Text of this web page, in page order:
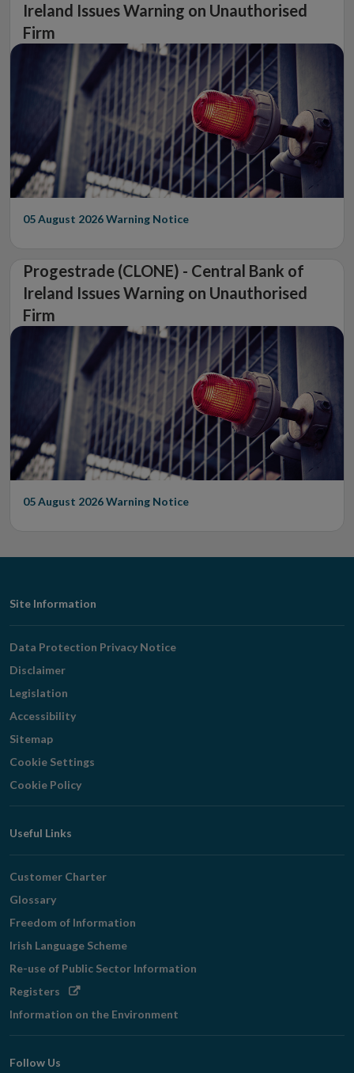
Ireland Issues Warning on Unauthorised
Firm
05 August 2026Warning Notice
Progestrade (CLONE) - Central Bank of
Ireland Issues Warning on Unauthorised
Firm
05 August 2026Warning Notice
Footer
Navigation
Site Information
Data Protection Privacy Notice
Disclaimer
Legislation
Accessibility
Sitemap
Cookie Settings
Cookie Policy
Useful Links
Customer Charter
Glossary
Freedom of Information
Irish Language Scheme
Re-use of Public Sector Information
Registers Opens
window
Information on the Environment
Follow Us